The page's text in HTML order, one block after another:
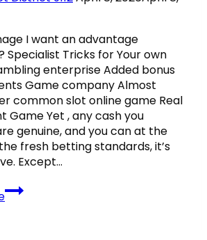
free
I want an advantage
Specialist Tricks for Your own
enterprise Added bonus
Game company Almost
common slot online game Real
Game Yet , any cash you
genuine, and you can at the
fresh betting standards, it’s
Except…
NetBet
Gambling